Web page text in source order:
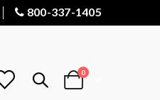
800-337-1405
Cart
0items